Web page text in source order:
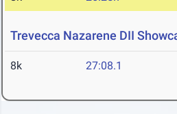
Trevecca Nazarene DII
8k 27:08.1